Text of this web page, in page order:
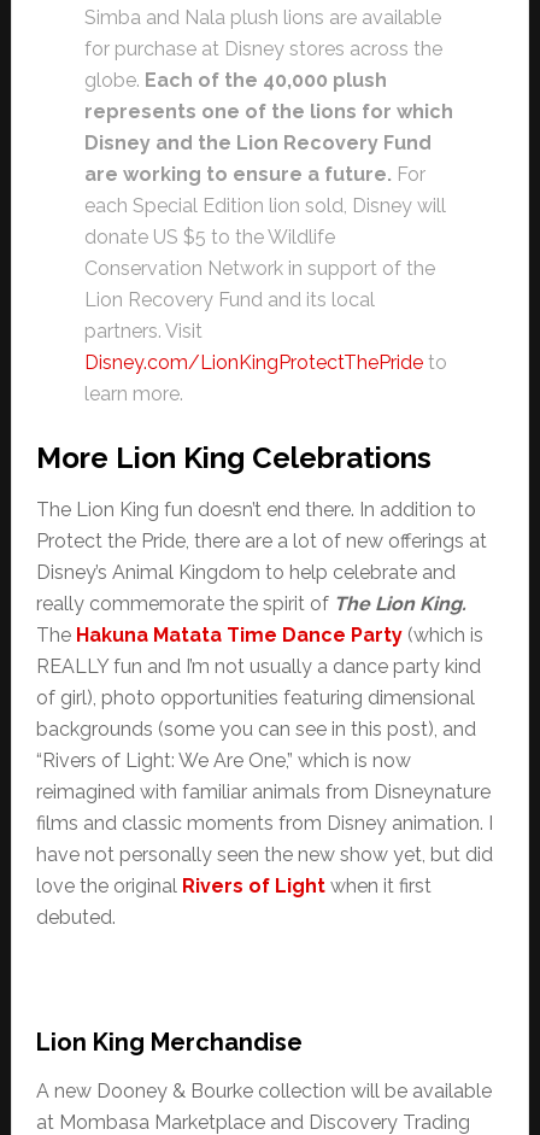
Simba and Nala plush lions are available
for purchase at Disney stores across the
globe. Each of the 40,000 plush
represents one of the lions for which
Disney and the Lion Recovery Fund
are working to ensure a future. For
each Special Edition lion sold, Disney will
donate US $5 to the Wildlife
Conservation Network in support of the
Lion Recovery Fund and its local
partners. Visit
Disney.com/LionKingProtectThePrideto
learn more.
More Lion King Celebrations
The Lion King fun doesn’t end there. In addition to
Protect the Pride, there are a lot of new offerings at
Disney’s Animal Kingdom to help celebrate and
really commemorate the spirit of The Lion King.
The Hakuna Matata Time Dance Party(which is
REALLY fun and I’m not usually a dance party kind
of girl), photo opportunities featuring dimensional
backgrounds (some you can see in this post), and
“Rivers of Light: We Are One,” which is now
reimagined with familiar animals from Disneynature
films and classic moments from Disney animation. I
have not personally seen the new show yet, but did
love the original Rivers of Lightwhen it first
debuted.
Lion King Merchandise
A new Dooney & Bourke collection will be available
at Mombasa Marketplace and Discovery Trading